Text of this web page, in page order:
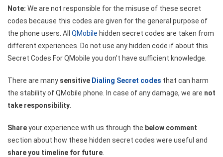
Note: We are not responsible for the misuse of these secret
codes because this codes are given for the general purpose of
the phone users. All QMobile hidden secret codes are taken from
different experiences. Do not use any hidden code if about this
Secret Codes For QMobile you don’t have sufficient knowledge.
There are many sensitive Dialing Secret codes that can harm
the stability of QMobile phone. In case of any damage, we are not
take responsibility
Shareyour experience with us through the below comment
section about how these hidden secret codes were useful and
share you timeline for future